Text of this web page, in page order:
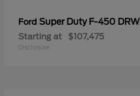
Ford Super Duty F-450 DRW
Starting at $107,475
Disclosure